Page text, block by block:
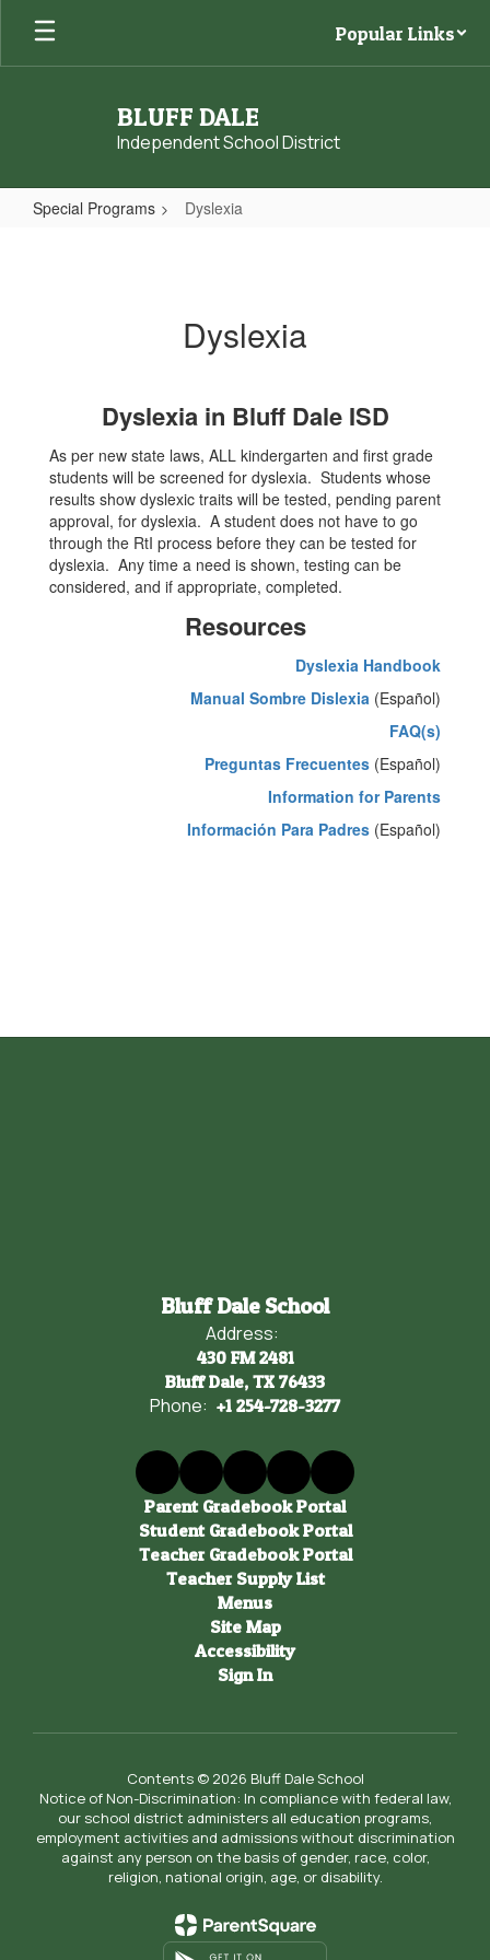
Skip
main
Popular Links
BLUFF DALE
Independent School District
Special Programs Dyslexia
Dyslexia
Dyslexia in Bluff Dale ISD
As per new state laws, ALL kindergarten and first grade
students will be screened for dyslexia. Students whose
results show dyslexic traits will be tested, pending parent
approval, for dyslexia. A student does not have to go
through the RtI process before they can be tested for
dyslexia. Any time a need is shown, testing can be
considered, and if appropriate, completed.
Resources
Dyslexia Handbook
Manual Sombre Dislexia (Español)
FAQ(s)
Preguntas Frecuentes (Español)
Information for Parents
Información Para Padres (Español)
Bluff Dale School
Address:
430 FM 2481
Bluff Dale, TX 76433
Phone: +1 254-728-3277
Parent Gradebook Portal
Student Gradebook Portal
Teacher Gradebook Portal
Teacher Supply List
Menus
Site Map
Accessibility
Sign In
Contents © 2026 Bluff Dale School
Notice of Non-Discrimination: In compliance with federal law,
our school district administers all education programs,
employment activities and admissions without discrimination
against any person on the basis of gender, race, color,
religion, national origin, age, or disability.